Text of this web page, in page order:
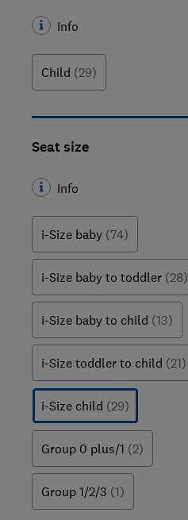
Info
Child (29)
Seat size
Info
i-Size baby (74)
i-Size baby to toddler (28)
i-Size baby to child (13)
i-Size toddler to child (21)
i-Size child (29)
Group 0 plus/1 (2)
Group 1/2/3 (1)